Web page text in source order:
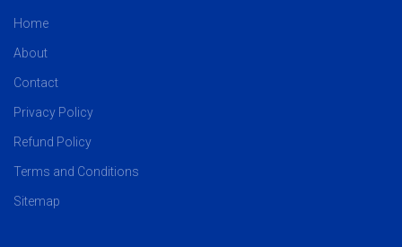
Home
About
Contact
Privacy Policy
Refund Policy
Terms and Conditions
Sitemap